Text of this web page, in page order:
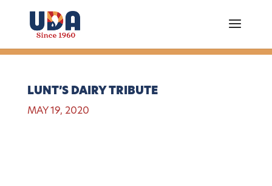
LUNT’S DAIRY TRIBUTE
MAY 19, 2020